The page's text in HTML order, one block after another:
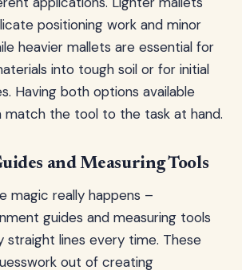
positioning work and minor
heavier mallets are essential for
into tough soil or for initial
Having both options available
match the tool to the task at hand.
and Measuring Tools
magic really happens –
guides and measuring tools
straight lines every time. These
out of creating